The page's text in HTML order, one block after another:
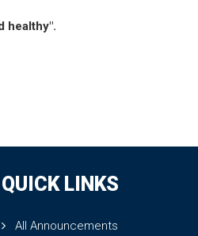
healthy".
QUICK LINKS
All Announcements